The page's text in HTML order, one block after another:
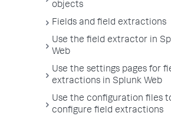
objects
Fields and field extractions
Use the field extractor in
Web
Use the settings pages for
extractions in Splunk Web
Use the configuration files
configure field extractions